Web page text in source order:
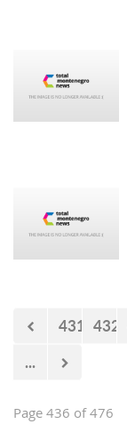
431 432
...
Page 436 of 476